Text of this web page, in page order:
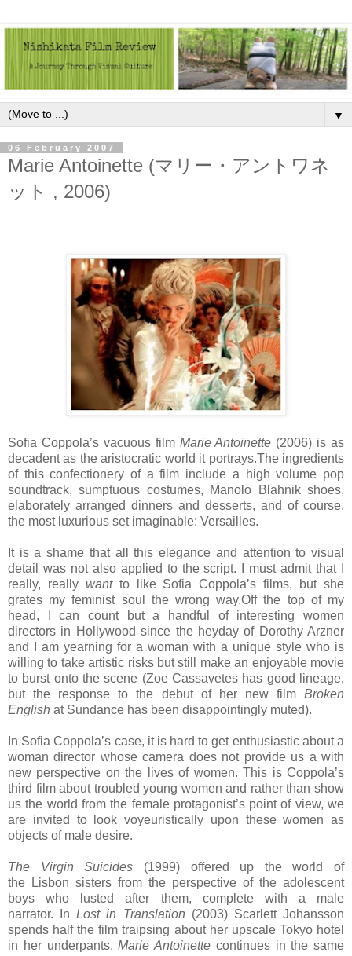
▼
06 February 2007
Marie Antoinette (マリー・アントワネ
ット , 2006)
Sofia Coppola’s vacuous film Marie Antoinette (2006) is as
decadent as the aristocratic world it portrays.The ingredients
of this confectionery of a film include a high volume pop
soundtrack, sumptuous costumes, Manolo Blahnik shoes,
elaborately arranged dinners and desserts, and of course,
the most luxurious set imaginable: Versailles.
It is a shame that all this elegance and attention to visual
detail was not also applied to the script. I must admit that I
really, really wantto like Sofia Coppola’s films, but she
grates my feminist soul the wrong way.Off the top of my
head, I can count but a handful of interesting women
directors in Hollywood since the heyday of Dorothy Arzner
and I am yearning for a woman with a unique style who is
willing to take artistic risks but still make an enjoyable movie
to burst onto the scene (Zoe Cassavetes has good lineage,
but the response to the debut of her new film Broken
English at Sundance has been disappointingly muted).
In Sofia Coppola’s case, it is hard to get enthusiastic about a
woman director whose camera does not provide us a with
new perspective on the lives of women. This is Coppola’s
third film about troubled young women and rather than show
us the world from the female protagonist’s point of view, we
are invited to look voyeuristically upon these women as
objects of male desire.
The Virgin Suicides (1999) offered up the world of
the
Lisbon sisters from the perspective of the adolescent
boys who lusted after them, complete with a male
narrator. InLost in Translation (2003) Scarlett Johansson
spends half the film traipsing about her upscale Tokyohotel
in her underpants.Marie Antoinette continues in the same